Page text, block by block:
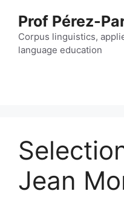
content
Prof Pérez-
Corpus linguistics,
language education
Jean